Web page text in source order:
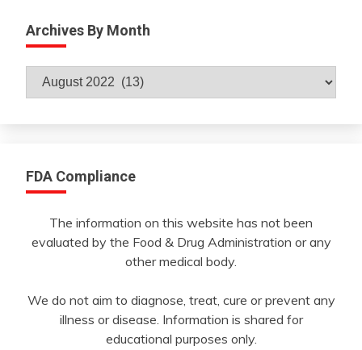
Archives By Month
Archives
By
FDA Compliance
The information on this website has not been
evaluated by the Food & Drug Administration or any
other medical body.
We do not aim to diagnose, treat, cure or prevent any
illness or disease. Information is shared for
educational purposes only.